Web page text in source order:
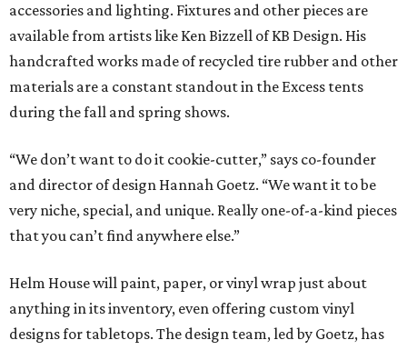
accessories and lighting. Fixtures and other pieces are
available from artists like Ken Bizzell of KB Design. His
handcrafted works made of recycled tire rubber and other
materials are a constant standout in the Excess tents
during the fall and spring shows.
“We don’t want to do it cookie-cutter,” says co-founder
and director of design Hannah Goetz. “We want it to be
very niche, special, and unique. Really one-of-a-kind pieces
that you can’t find anywhere else.”
Helm House will paint, paper, or vinyl wrap just about
anything in its inventory, even offering custom vinyl
designs for tabletops. The design team, led by Goetz, has